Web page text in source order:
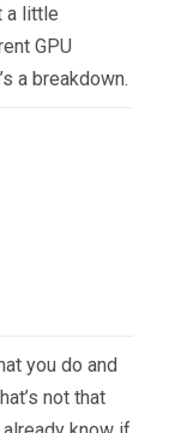
a little
GPU
a breakdown.
you do and
not that